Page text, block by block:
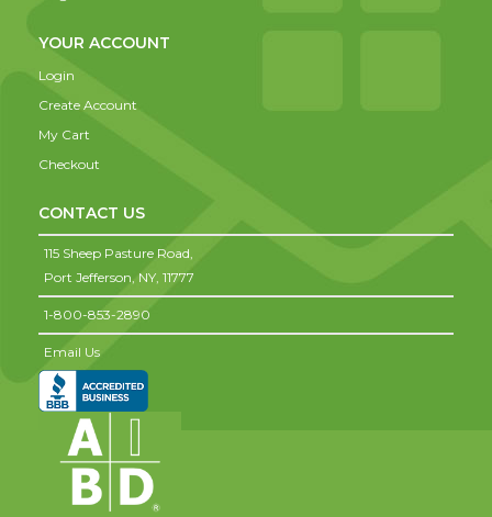
YOUR ACCOUNT
Login
Create Account
My Cart
Checkout
CONTACT US
115 Sheep Pasture Road,
Port Jefferson, NY, 11777
1-800-853-2890
Email Us